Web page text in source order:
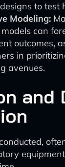
to test
Modeling:
can
outcomes,
in
avenues.
and